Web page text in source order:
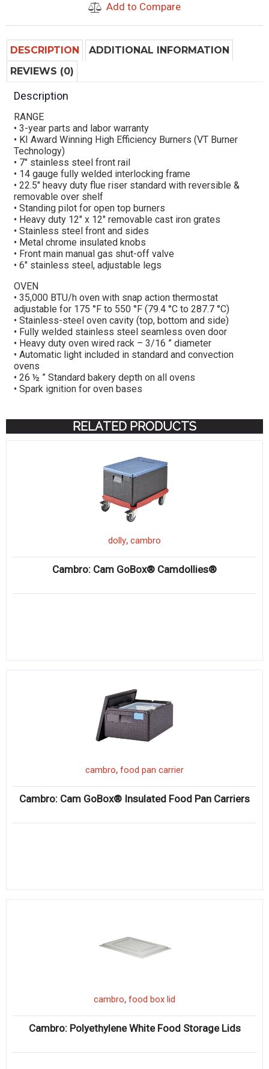
Add to Compare
DESCRIPTION
ADDITIONAL INFORMATION
REVIEWS (0)
Description
RANGE
• 3-year parts and labor warranty
• KI Award Winning High Efficiency Burners (VT Burner
Technology)
• 7″ stainless steel front rail
• 14 gauge fully welded interlocking frame
• 22.5″ heavy duty flue riser standard with reversible &
removable over shelf
• Standing pilot for open top burners
• Heavy duty 12″ x 12″ removable cast iron grates
• Stainless steel front and sides
• Metal chrome insulated knobs
• Front main manual gas shut-off valve
• 6″ stainless steel, adjustable legs
OVEN
• 35,000 BTU/h oven with snap action thermostat
adjustable for 175 °F to 550 °F (79.4 °C to 287.7 °C)
• Stainless-steel oven cavity (top, bottom and side)
• Fully welded stainless steel seamless oven door
• Heavy duty oven wired rack – 3/16 ” diameter
• Automatic light included in standard and convection
ovens
• 26 ½ ” Standard bakery depth on all ovens
• Spark ignition for oven bases
RELATED PRODUCTS
dolly, cambro
Cambro: Cam GoBox® Camdollies®
cambro, food pan carrier
Cambro: Cam GoBox® Insulated Food Pan Carriers
cambro, food box lid
Cambro: Polyethylene White Food Storage Lids